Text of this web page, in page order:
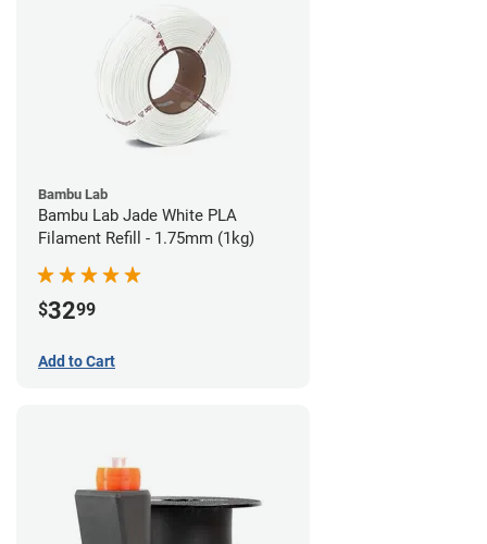
Bambu Lab
Bambu Lab Jade White PLA
Filament Refill - 1.75mm (1kg)
$3299
Add to Cart